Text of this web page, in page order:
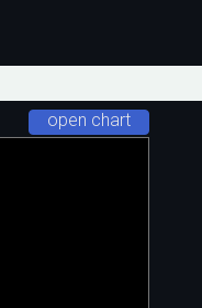
open chart